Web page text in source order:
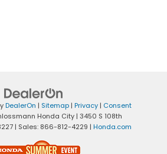
DealerOn | Sitemap | Privacy | Consent
Honda City | 3450 S 108th
| Sales: 866-812-4229 | Honda.com